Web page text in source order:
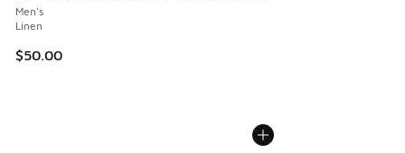
Men's
Linen
$50.00